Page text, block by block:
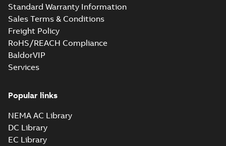
Standard Warranty Information
Sales Terms & Conditions
Freight Policy
RoHS/REACH Compliance
BaldorVIP
Services
Popular links
NEMA AC Library
DC Library
EC Library